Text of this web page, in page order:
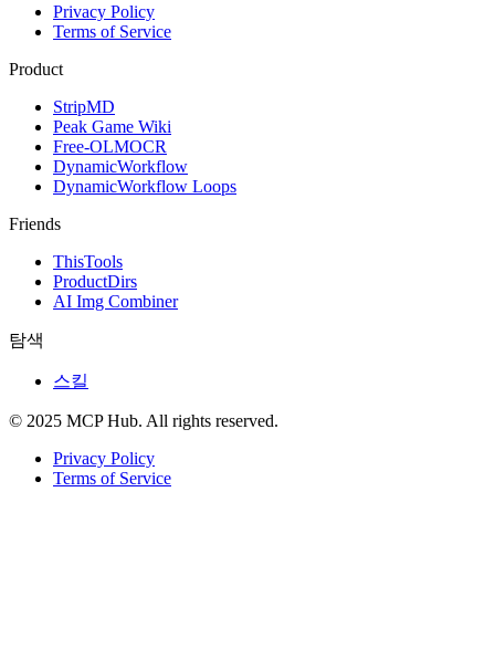
Privacy Policy
Terms of Service
Product
StripMD
Peak Game Wiki
Free-OLMOCR
DynamicWorkflow
DynamicWorkflow Loops
Friends
ThisTools
ProductDirs
AI Img Combiner
탐색
스킬
© 2025 MCP Hub. All rights reserved.
Privacy Policy
Terms of Service